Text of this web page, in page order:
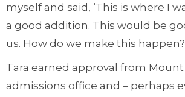
myself and said, ‘This is where I
a good addition. This would be
us. How do we make this
Tara earned approval from Mount
admissions office and – perhaps